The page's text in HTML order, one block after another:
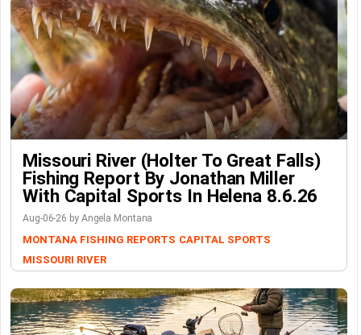
Missouri River (Holter To Great Falls)
Fishing Report By Jonathan Miller
With Capital Sports In Helena 8.6.26
Aug-06-26 by Angela Montana
MONTANA FISHING REPORTS CAPITAL SPORTS
MISSOURI RIVER